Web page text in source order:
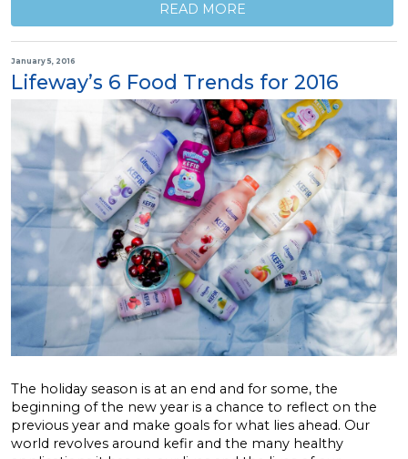
READ MORE
January 5, 2016
Lifeway’s 6 Food Trends for 2016
The holiday season is at an end and for some, the
beginning of the new year is a chance to reflect on the
previous year and make goals for what lies ahead. Our
world revolves around kefir and the many healthy